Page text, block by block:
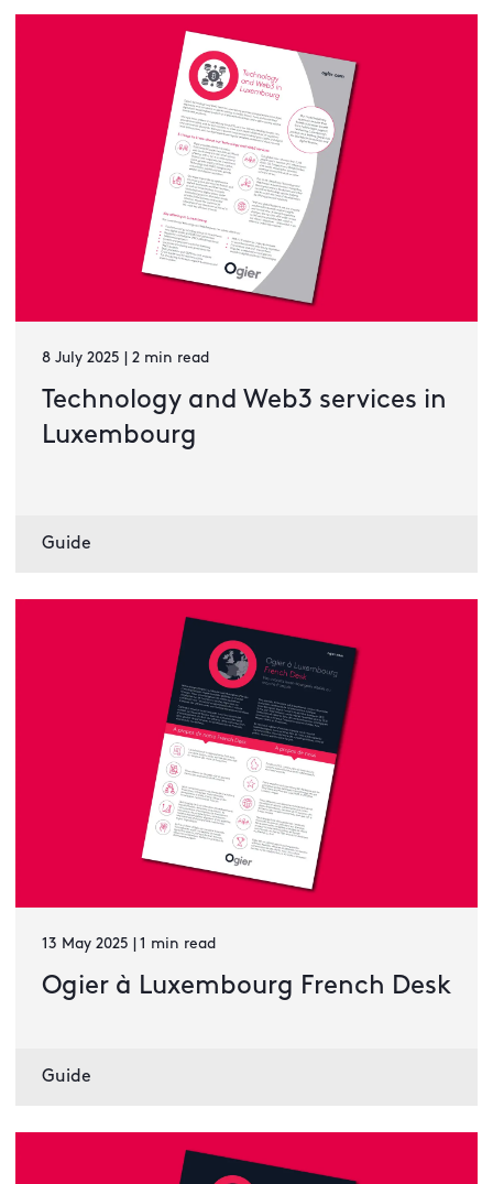
8 July 2025 | 2 min read
Technology and Web3 services in
Luxembourg
Guide
13 May 2025 | 1 min read
Ogier à Luxembourg French Desk
Guide